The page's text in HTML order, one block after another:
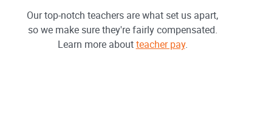
Our top-notch teachers are what set us apart,
so we make sure they're fairly compensated.
Learn more aboutteacher pay.